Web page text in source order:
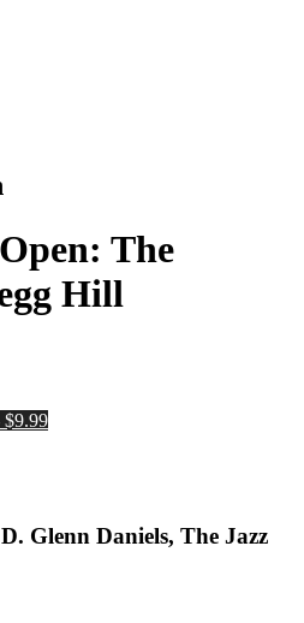
The
Hill
$9.99
D. Glenn Daniels, The Jazz